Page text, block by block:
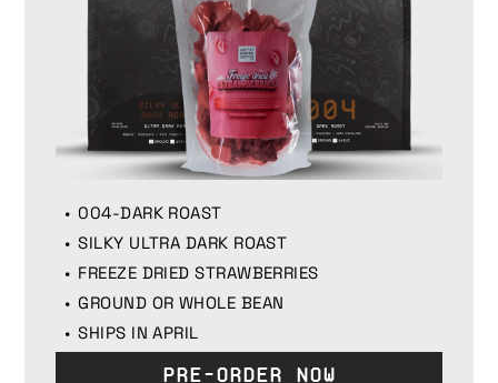
004-DARK ROAST
SILKY ULTRA DARK ROAST
FREEZE DRIED STRAWBERRIES
GROUND OR WHOLE BEAN
SHIPS IN APRIL
Pre-Order Now